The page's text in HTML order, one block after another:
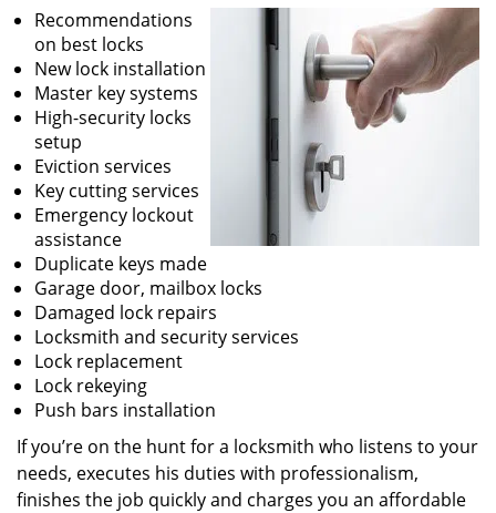
Recommendations
on best locks
New lock installation
Master key systems
High-security locks
setup
Eviction services
Key cutting services
Emergency lockout
assistance
Duplicate keys made
Garage door, mailbox locks
Damaged lock repairs
Locksmith and security services
Lock replacement
Lock rekeying
Push bars installation
If you’re on the hunt for a locksmith who listens to your
needs, executes his duties with professionalism,
finishes the job quickly and charges you an affordable